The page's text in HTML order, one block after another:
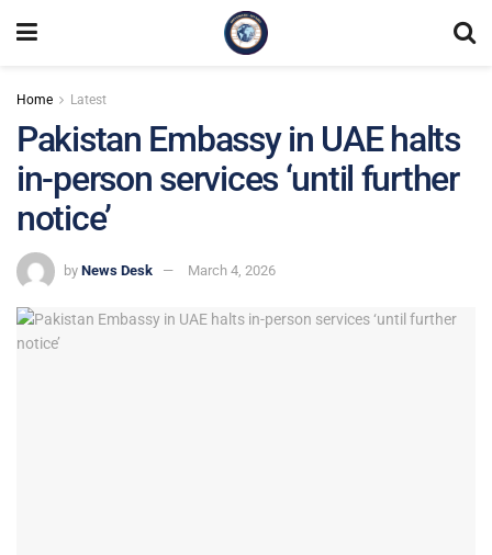
Home Latest
Pakistan Embassy in UAE halts
in-person services ‘until further
notice’
by News Desk March 4, 2026